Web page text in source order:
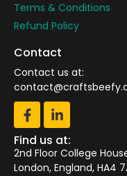
Terms & Conditions
Refund Policy
Contact
Contact us at:
Find us at:
2nd Floor College
London, England, HA4